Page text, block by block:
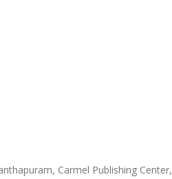
Carmel Publishing Center,